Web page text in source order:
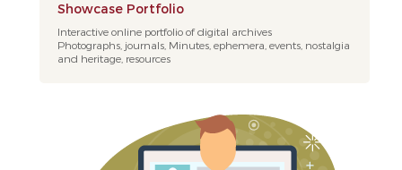
Showcase Portfolio
Interactive online portfolio of digital archives
Photographs, journals, Minutes, ephemera, events, nostalgia
and heritage, resources